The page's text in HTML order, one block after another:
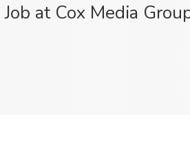
at Cox Media